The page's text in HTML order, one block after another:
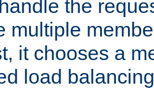
the
multiple
it chooses a
load